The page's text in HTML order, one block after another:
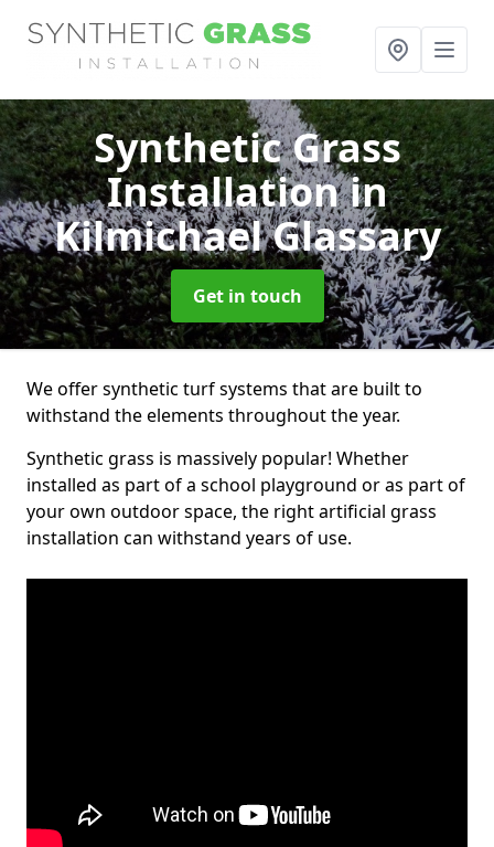
Synthetic Grass
Installationin
Kilmichael Glassary
Get in touch
We offer synthetic turf systems that are built to
withstand the elements throughout the year.
Synthetic grass is massively popular! Whether
installed as part of a school playground or as part of
your own outdoor space, the right artificial grass
installation can withstand years of use.